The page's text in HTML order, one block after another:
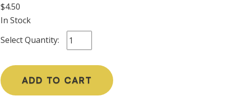
$4.50
In Stock
Select Quantity:
ADD TO CART